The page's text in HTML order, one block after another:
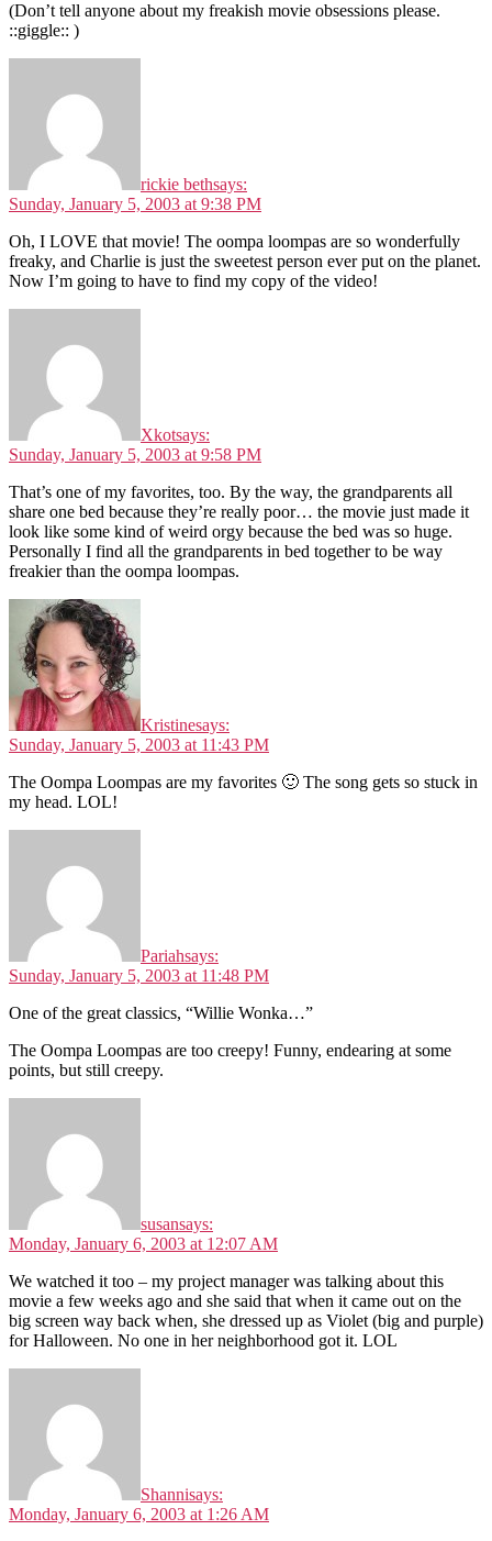
(Don’t tell anyone about my freakish movie obsessions please.
::giggle:: )
rickie bethsays:
Sunday, January 5, 2003 at 9:38 PM
Oh, I LOVE that movie! The oompa loompas are so wonderfully
freaky, and Charlie is just the sweetest person ever put on the planet.
Now I’m going to have to find my copy of the video!
Xkotsays:
Sunday, January 5, 2003 at 9:58 PM
That’s one of my favorites, too. By the way, the grandparents all
share one bed because they’re really poor… the movie just made it
look like some kind of weird orgy because the bed was so huge.
Personally I find all the grandparents in bed together to be way
freakier than the oompa loompas.
Kristinesays:
Sunday, January 5, 2003 at 11:43 PM
The Oompa Loompas are my favorites 🙂 The song gets so stuck in
my head. LOL!
Pariahsays:
Sunday, January 5, 2003 at 11:48 PM
One of the great classics, “Willie Wonka…”
The Oompa Loompas are too creepy! Funny, endearing at some
points, but still creepy.
susansays:
Monday, January 6, 2003 at 12:07 AM
We watched it too – my project manager was talking about this
movie a few weeks ago and she said that when it came out on the
big screen way back when, she dressed up as Violet (big and purple)
for Halloween. No one in her neighborhood got it. LOL
Shannisays:
Monday, January 6, 2003 at 1:26 AM